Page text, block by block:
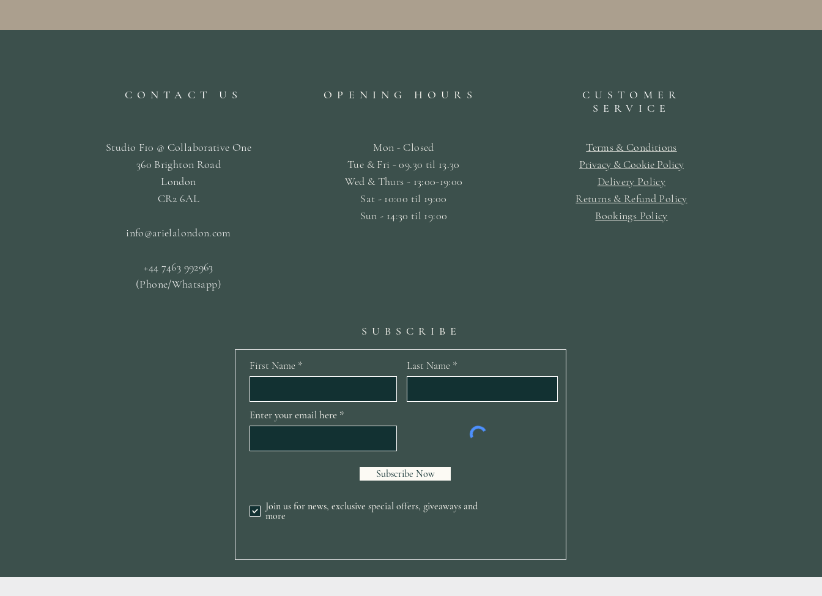
CONTACT US
Studio F10 @ Collaborative One
360 Brighton Road
London
CR2 6AL
info@arielalondon.com
+44 7463 992963
(Phone/Whatsapp)
OPENING HOURS
Mon - Closed
Tue & Fri - 09.30 til 13.30
Wed & Thurs - 13:00-19:00
Sat - 10:00 til 19:00
Sun - 14:30 til 19:00
CUSTOMER
SERVICE
Terms & Conditions
Privacy & Cookie Policy
Delivery Policy
Returns & Refund Policy
Bookings Policy
SUBSCRIBE
First Name Last Name
Enter your email here
Subscribe Now
Join us for news, exclusive special offers, giveaways and
more